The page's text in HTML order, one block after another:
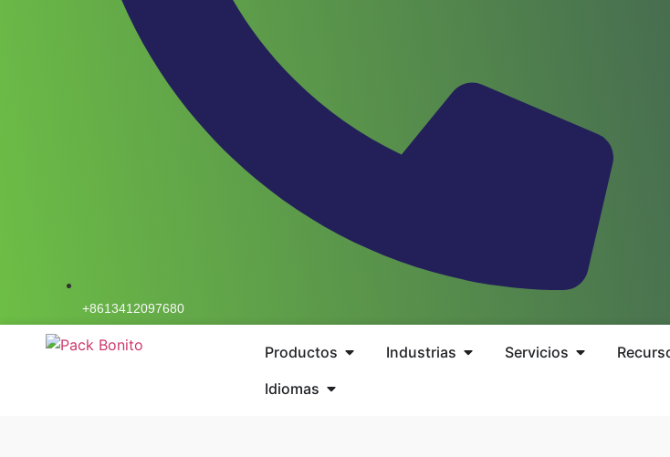
+8613412097680
Productos Industrias Servicios
Idiomas